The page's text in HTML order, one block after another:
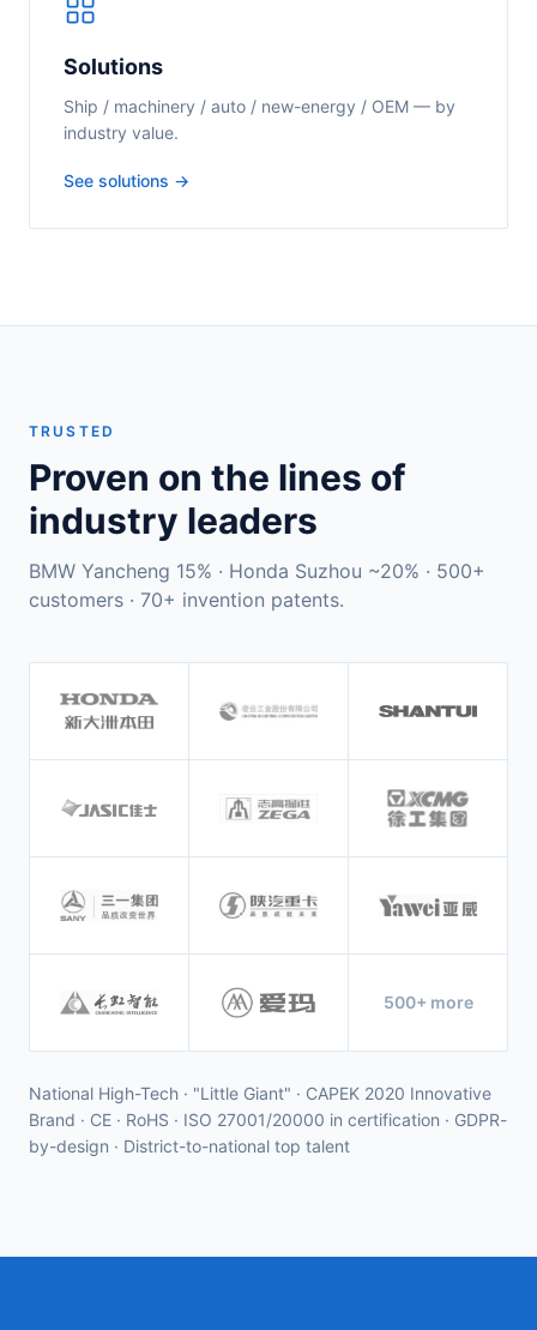
Solutions
Ship / machinery / auto / new-energy / OEM — by
industry value.
See solutions →
TRUSTED
Proven on the lines of
industry leaders
BMW Yancheng 15% · Honda Suzhou ~20% · 500+
customers · 70+ invention patents.
500+ more
National High-Tech · "Little Giant" · CAPEK 2020 Innovative
Brand · CE · RoHS · ISO 27001/20000 in certification · GDPR-
by-design · District-to-national top talent